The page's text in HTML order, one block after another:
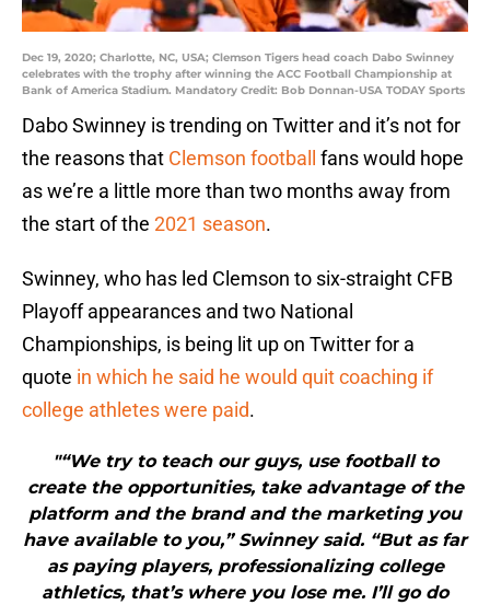
Dec 19, 2020; Charlotte, NC, USA; Clemson Tigers head coach Dabo Swinney
celebrates with the trophy after winning the ACC Football Championship at
Bank of America Stadium. Mandatory Credit: Bob Donnan-USA TODAY Sports
Dabo Swinney is trending on Twitter and it’s not for
the reasons that Clemson football
fans would hope
as we’re a little more than two months away from
the start of the 2021 season.
Swinney, who has led Clemson to six-straight CFB
Playoff appearances and two National
Championships, is being lit up on Twitter for a
quote in which he said he would quit coaching if
college athletes were paid.
"“We try to teach our guys, use football to
create the opportunities, take advantage of the
platform and the brand and the marketing you
have available to you,” Swinney said. “But as far
as paying players, professionalizing college
athletics, that’s where you lose me. I’ll go do